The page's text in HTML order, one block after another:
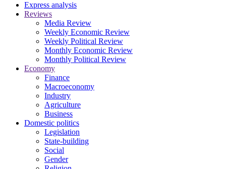
Express analysis
Reviews
Media Review
Weekly Economic Review
Weekly Political Review
Monthly Economic Review
Monthly Political Review
Economy
Finance
Macroeconomy
Industry
Agriculture
Business
Domestic politics
Legislation
State-building
Social
Gender